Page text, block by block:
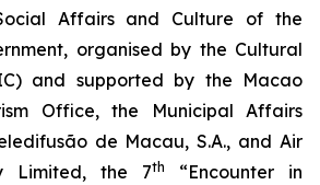
Affairs and Culture of the
organised by the Cultural
and supported by the Macao
Office, the Municipal Affairs
de Macau, S.A., and Air
Limited, the 7th
“Encounter in